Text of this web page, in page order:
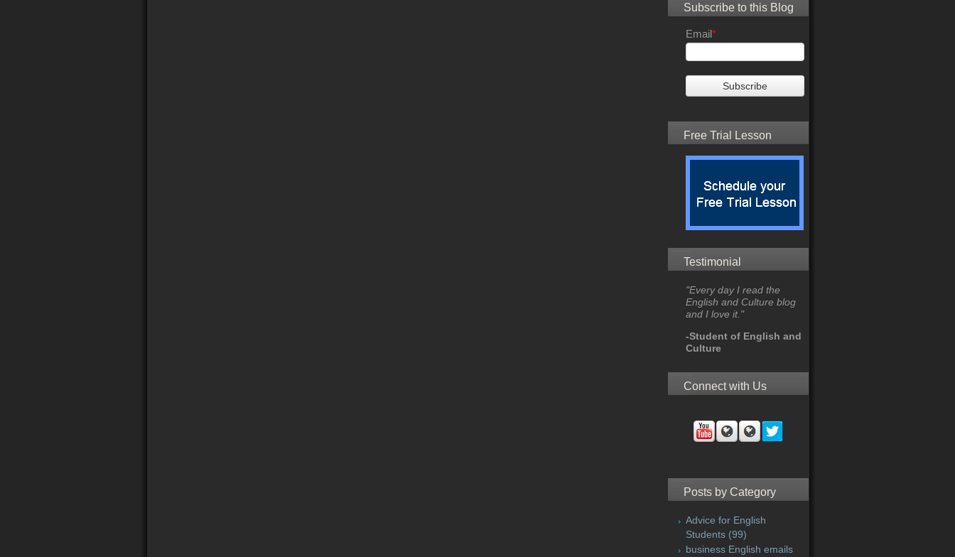
Subscribe to this Blog
Email*
Free Trial Lesson
Testimonial
"Every day I read the
English and Culture blog
and I love it."
-Student of English and
Culture
Connect with Us
Posts by Category
Advice for English
Students (99)
business English emails